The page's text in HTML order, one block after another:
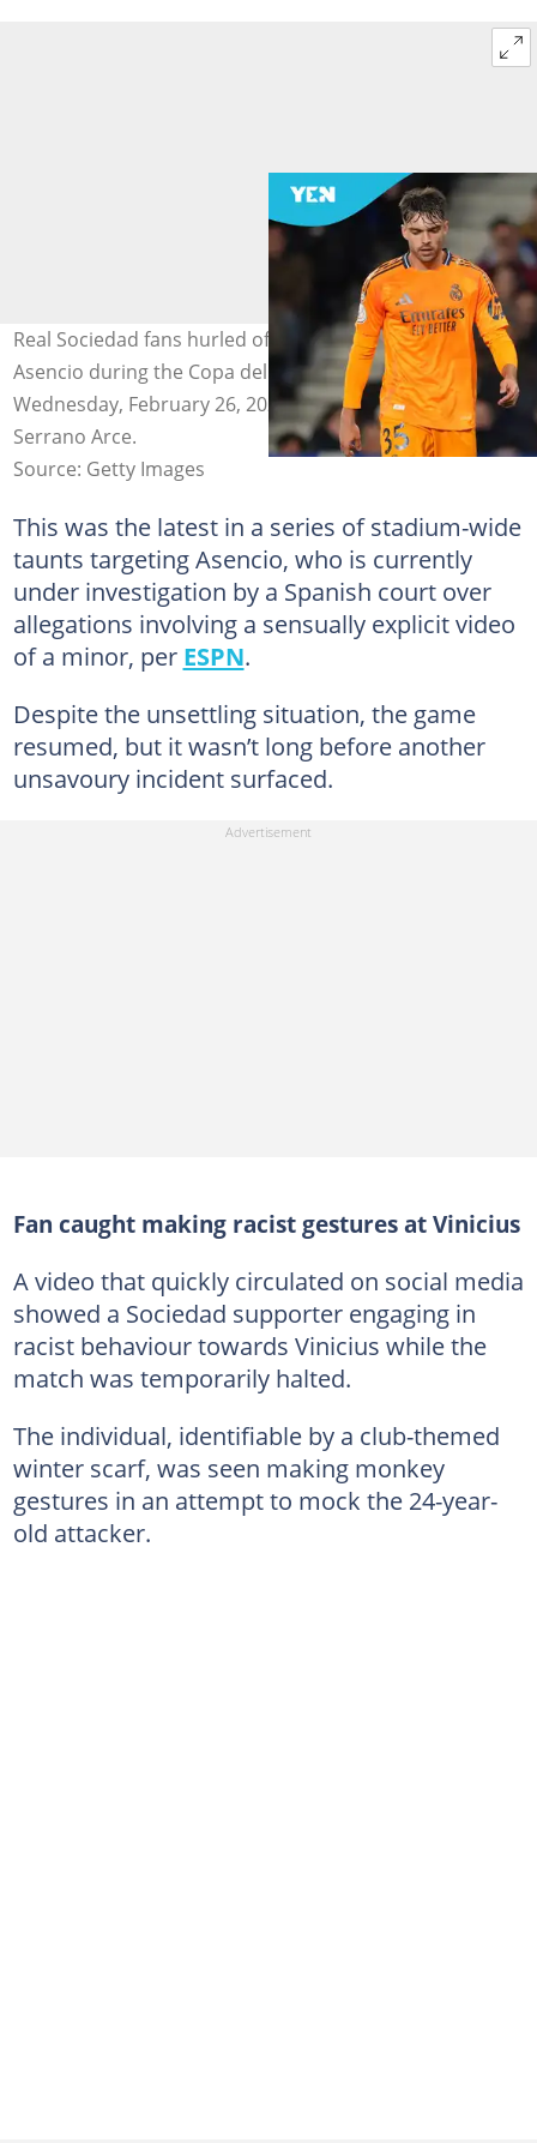
Real Sociedad fans hurled offensive chants at Raul
Asencio during the Copa del Rey semi-final game on
Wednesday, February 26, 2025. Photo by Juan Manuel
Serrano Arce.
Source: Getty Images
This was the latest in a series of stadium-wide
taunts targeting Asencio, who is currently
under investigation by a Spanish court over
allegations involving a sensually explicit video
of a minor, per ESPN.
Despite the unsettling situation, the game
resumed, but it wasn’t long before another
unsavoury incident surfaced.
Fan caught making racist gestures at Vinicius
A video that quickly circulated on social media
showed a Sociedad supporter engaging in
racist behaviour towards Vinicius while the
match was temporarily halted.
The individual, identifiable by a club-themed
winter scarf, was seen making monkey
gestures in an attempt to mock the 24-year-
old attacker.